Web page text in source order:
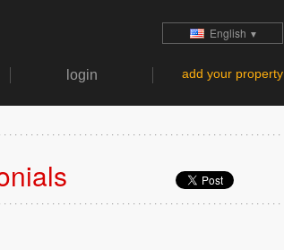
English ▼
login add your property